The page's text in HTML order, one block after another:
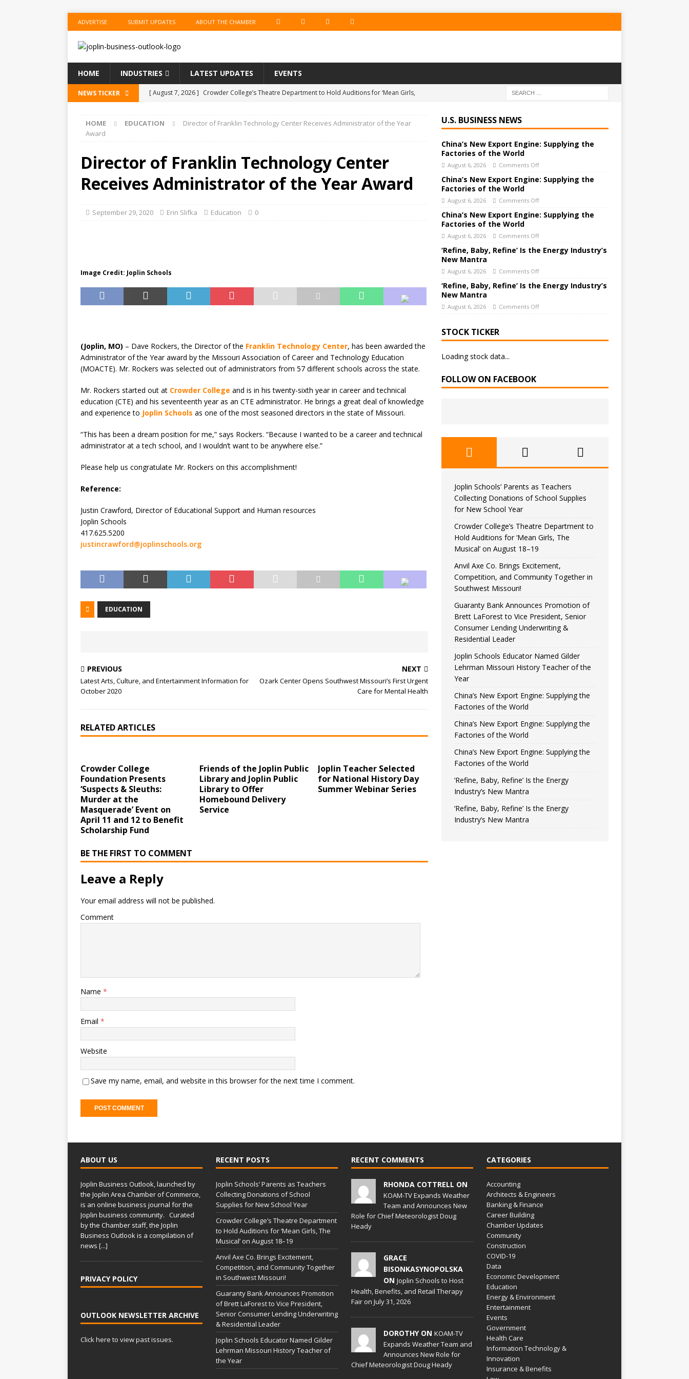
ADVERTISE SUBMIT UPDATES ABOUT THE CHAMBER
E
B A
M
T E
HOME INDUSTRIES LATEST UPDATES EVENTS
NEWS TICKER [ August 7, 2026 ] Crowder College’s Theatre Department to Hold Auditions for ‘Mean Girls,
[ August 7, 2026 ] Anvil Axe Co. Brings Excitement, Competition, and Community Together in
[ August 7, 2026 ] Guaranty Bank Announces Promotion of Brett LaForest to Vice President,
Senior Consumer Lending Underwriting & Residential Leader
BANKING & FINANCE
of the Year
EDUCATION
HOME EDUCATION
Director of Franklin Technology Center Receives Administrator of the Year
Award
Director of Franklin Technology Center
Receives Administrator of the Year Award
September 29, 2020 Erin Slifka Education 0
Image Credit: Joplin Schools
(Joplin, MO) – Dave Rockers, the Director of the Franklin Technology Center, has been awarded the
Administrator of the Year award by the Missouri Association of Career and Technology Education
(MOACTE). Mr. Rockers was selected out of administrators from 57 different schools across the state.
Mr. Rockers started out at Crowder College and is in his twenty-sixth year in career and technical
education (CTE) and his seventeenth year as an CTE administrator. He brings a great deal of knowledge
and experience to Joplin Schools as one of the most seasoned directors in the state of Missouri.
“This has been a dream position for me,” says Rockers. “Because I wanted to be a career and technical
administrator at a tech school, and I wouldn’t want to be anywhere else.”
Please help us congratulate Mr. Rockers on this accomplishment!
Reference:
Justin Crawford, Director of Educational Support and Human resources
Joplin Schools
417.625.5200
justincrawford@joplinschools.org
EDUCATION
PREVIOUS
Latest Arts, Culture, and Entertainment Information for
October 2020
NEXT
Ozark Center Opens Southwest Missouri’s First Urgent
Care for Mental Health
RELATED ARTICLES
Crowder College
Foundation Presents
‘Suspects & Sleuths:
Murder at the
Masquerade’ Event on
April 11 and 12 to Benefit
Scholarship Fund
Friends of the Joplin Public
Library and Joplin Public
Library to Offer
Homebound Delivery
Service
Joplin Teacher Selected
for National History Day
Summer Webinar Series
BE THE FIRST TO COMMENT
Leave a Reply
Your email address will not be published.
Comment
Name *
Email *
Website
Save my name, email, and website in this browser for the next time I comment.
U.S. BUSINESS NEWS
China’s New Export Engine: Supplying the
Factories of the World
August 6, 2026 Comments Off
China’s New Export Engine: Supplying the
Factories of the World
August 6, 2026 Comments Off
China’s New Export Engine: Supplying the
Factories of the World
August 6, 2026 Comments Off
‘Refine, Baby, Refine’ Is the Energy Industry’s
New Mantra
August 6, 2026 Comments Off
‘Refine, Baby, Refine’ Is the Energy Industry’s
New Mantra
August 6, 2026 Comments Off
STOCK TICKER
Loading stock data...
FOLLOW ON FACEBOOK
Joplin Schools’ Parents as Teachers
Collecting Donations of School Supplies
for New School Year
Crowder College’s Theatre Department to
Hold Auditions for ‘Mean Girls, The
Musical’ on August 18–19
Anvil Axe Co. Brings Excitement,
Competition, and Community Together in
Southwest Missouri!
Guaranty Bank Announces Promotion of
Brett LaForest to Vice President, Senior
Consumer Lending Underwriting &
Residential Leader
Joplin Schools Educator Named Gilder
Lehrman Missouri History Teacher of the
Year
China’s New Export Engine: Supplying the
Factories of the World
China’s New Export Engine: Supplying the
Factories of the World
China’s New Export Engine: Supplying the
Factories of the World
‘Refine, Baby, Refine’ Is the Energy
Industry’s New Mantra
‘Refine, Baby, Refine’ Is the Energy
Industry’s New Mantra
ABOUT US
Joplin Business Outlook, launched by
the Joplin Area Chamber of Commerce,
is an online business journal for the
Joplin business community. Curated
by the Chamber staff, the Joplin
Business Outlook is a compilation of
news [...]
PRIVACY POLICY
OUTLOOK NEWSLETTER ARCHIVE
Click here to view past issues.
RECENT POSTS
Joplin Schools’ Parents as Teachers
Collecting Donations of School
Supplies for New School Year
Crowder College’s Theatre Department
to Hold Auditions for ‘Mean Girls, The
Musical’ on August 18–19
Anvil Axe Co. Brings Excitement,
Competition, and Community Together
in Southwest Missouri!
Guaranty Bank Announces Promotion
of Brett LaForest to Vice President,
Senior Consumer Lending Underwriting
& Residential Leader
Joplin Schools Educator Named Gilder
Lehrman Missouri History Teacher of
the Year
RECENT COMMENTS
RHONDA COTTRELL ON
KOAM-TV Expands Weather
Team and Announces New
Role for Chief Meteorologist Doug
Heady
GRACE
BISONKASYNOPOLSKA
ON Joplin Schools to Host
Health, Benefits, and Retail Therapy
Fair on July 31, 2026
DOROTHY ON KOAM-TV
Expands Weather Team and
Announces New Role for
Chief Meteorologist Doug Heady
CATEGORIES
Accounting
Architects & Engineers
Banking & Finance
Career Building
Chamber Updates
Community
Construction
COVID-19
Data
Economic Development
Education
Energy & Environment
Entertainment
Events
Government
Health Care
Information Technology &
Innovation
Insurance & Benefits